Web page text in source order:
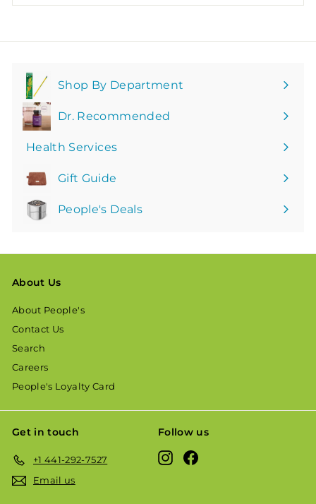
Shop By Department
Expand
submenuDr. Recommended
Health Services
Gift Guide
People's Deals
About Us
About People's
Contact Us
Search
Careers
People's Loyalty Card
Get in touch
+1 441-292-7527
Email us
Follow us
InstagramFacebook